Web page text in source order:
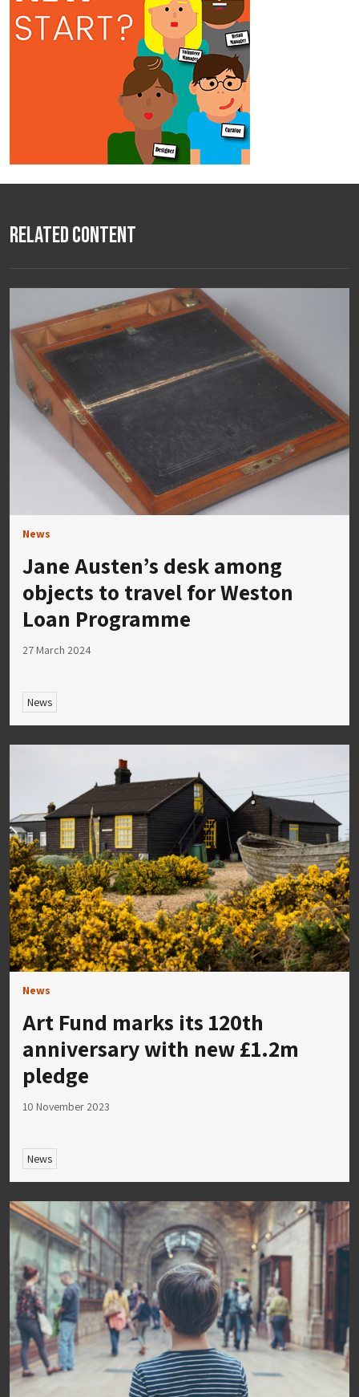
Related Content
News
Jane Austen’s desk among
objects to travel for Weston
Loan Programme
27 March 2024
News
News
Art Fund marks its 120th
anniversary with new £1.2m
pledge
10 November 2023
News